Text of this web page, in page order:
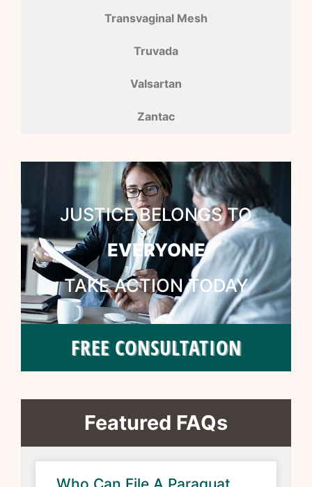
Transvaginal Mesh
Truvada
Valsartan
Zantac
JUSTICE BELONGS TO
EVERYONE
TAKE ACTION TODAY
FREE CONSULTATION
Featured FAQs